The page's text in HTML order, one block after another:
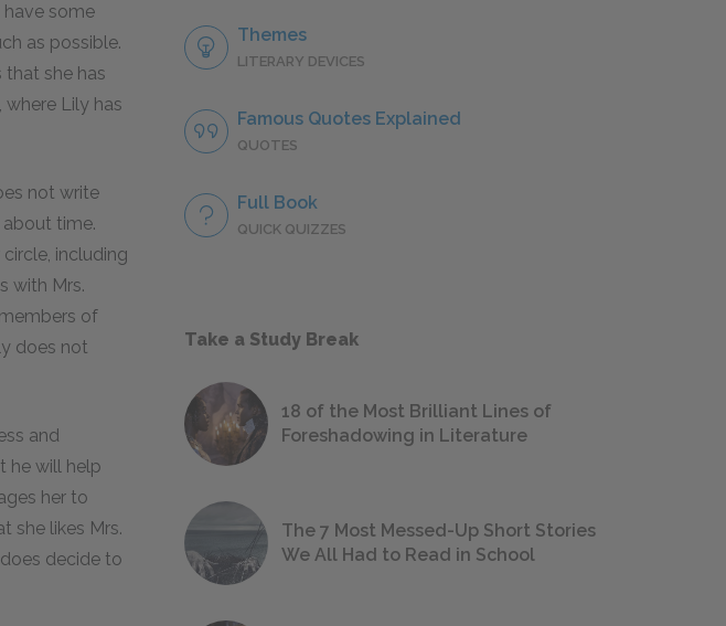
have some
as possible.
that she has
Lily has
not write
time.
including
with Mrs.
of
does not
and
he will help
her to
she likes Mrs.
decide to
Themes
LITERARY DEVICES
Famous Quotes Explained
QUOTES
Full Book
QUICK QUIZZES
Take a Study Break
18 of the Most Brilliant Lines of
Foreshadowing in Literature
The 7 Most Messed-Up Short Stories
We All Had to Read in School